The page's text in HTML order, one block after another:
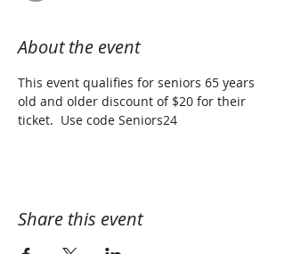
About the event
This event qualifies for seniors 65 years
old and older discount of $20 for their
ticket.  Use code Seniors24
Share this event